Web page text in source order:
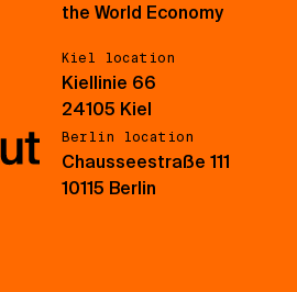
the World Economy
Kiel location
Kiellinie 66
24105 Kiel
Berlin location
Chausseestraße 111
10115 Berlin